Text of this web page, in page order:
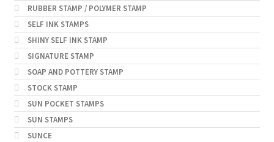
RUBBER STAMP / POLYMER STAMP
SELF INK STAMPS
SHINY SELF INK STAMP
SIGNATURE STAMP
SOAP AND POTTERY STAMP
STOCK STAMP
SUN POCKET STAMPS
SUN STAMPS
SUNCE